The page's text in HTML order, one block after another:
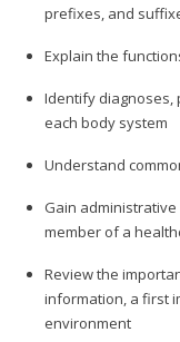
prefixes, and
Explain the
Identify diagnoses,
each body system
Understand
Gain
member of a
Review the
information, a first
environment